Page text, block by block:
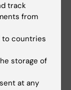
A-C;
track
from
to countries
storage of
at any